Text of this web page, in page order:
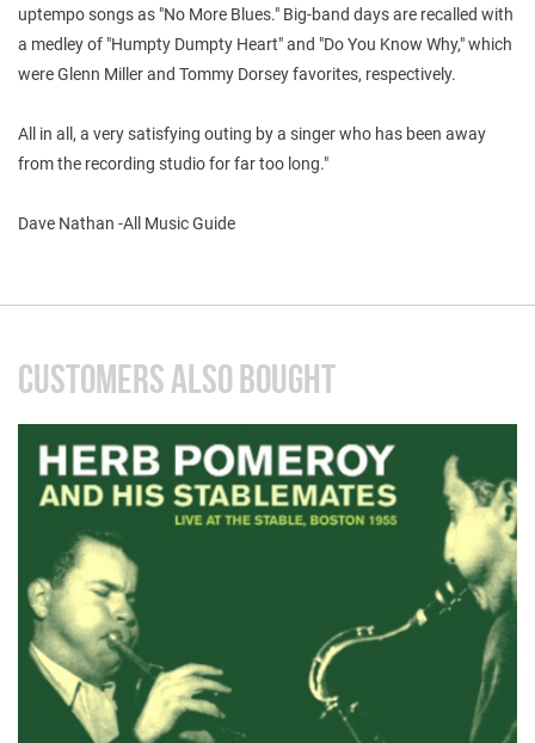
uptempo songs as "No More Blues." Big-band days are recalled with
a medley of "Humpty Dumpty Heart" and "Do You Know Why," which
were Glenn Miller and Tommy Dorsey favorites, respectively.
All in all, a very satisfying outing by a singer who has been away
from the recording studio for far too long."
Dave Nathan -All Music Guide
CUSTOMERS ALSO BOUGHT